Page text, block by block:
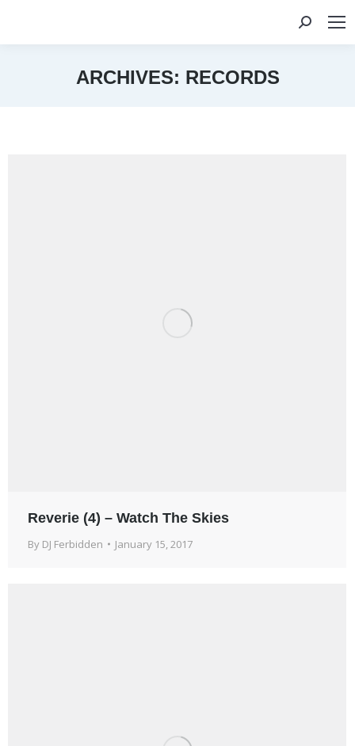
Search:
ARCHIVES: RECORDS
Reverie (4) – Watch The Skies
By DJ Ferbidden January 15, 2017